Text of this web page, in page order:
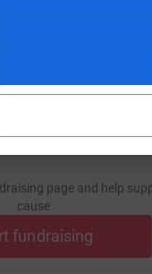
by sharing this link
page and help
cause
fundraising